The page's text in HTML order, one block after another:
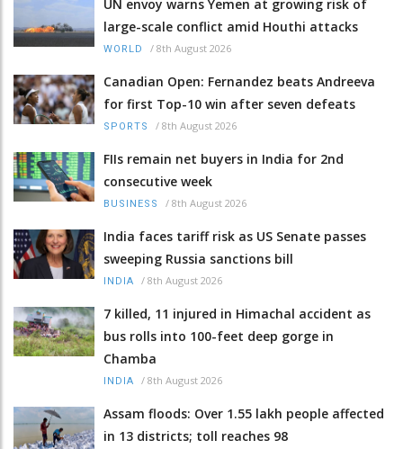
UN envoy warns Yemen at growing risk of
large-scale conflict amid Houthi attacks
WORLD / 8th August 2026
Canadian Open: Fernandez beats Andreeva
for first Top-10 win after seven defeats
SPORTS / 8th August 2026
FIIs remain net buyers in India for 2nd
consecutive week
BUSINESS / 8th August 2026
India faces tariff risk as US Senate passes
sweeping Russia sanctions bill
INDIA / 8th August 2026
7 killed, 11 injured in Himachal accident as
bus rolls into 100-feet deep gorge in
Chamba
INDIA / 8th August 2026
Assam floods: Over 1.55 lakh people affected
in 13 districts; toll reaches 98